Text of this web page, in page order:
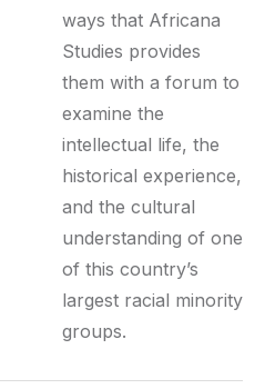
ways that Africana
Studies provides
them with a forum to
examine the
intellectual life, the
historical experience,
and the cultural
understanding of one
of this country’s
largest racial minority
groups.